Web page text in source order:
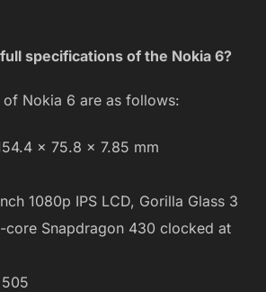
specifications of the Nokia 6?
Nokia 6 are as follows:
x 75.8 x 7.85 mm
1080p IPS LCD, Gorilla Glass 3
core Snapdragon 430 clocked at